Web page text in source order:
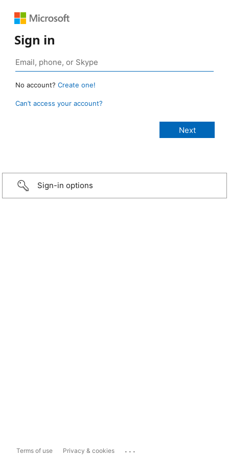
Sign in
No account? Create one!
Can’t access your account?
Sign-in options
Terms of use Privacy & cookies ...